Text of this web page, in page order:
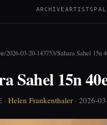
ARCHIVE ARTISTS
/2026-03-20-143753/Sahara Sahel 15n
Sahel 15n
· Helen Frankenthaler · 2026-